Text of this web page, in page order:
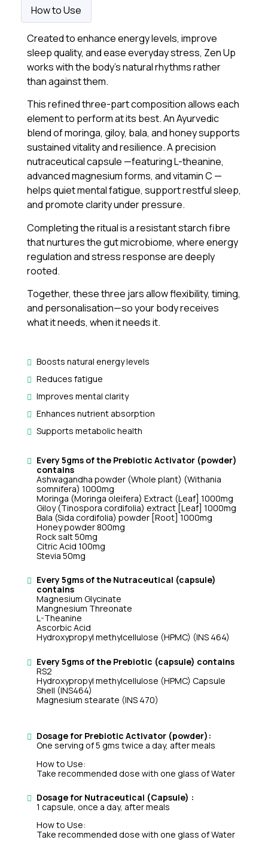
How to Use
Created to enhance energy levels, improve
sleep quality, and ease everyday stress, Zen Up
works with the body’s natural rhythms rather
than against them.
This refined three-part composition allows each
element to perform at its best. An Ayurvedic
blend of moringa, giloy, bala, and honey supports
sustained vitality and resilience. A precision
nutraceutical capsule —featuring L-theanine,
advanced magnesium forms, and vitamin C —
helps quiet mental fatigue, support restful sleep,
and promote clarity under pressure.
Completing the ritual is a resistant starch fibre
that nurtures the gut microbiome, where energy
regulation and stress response are deeply
rooted.
Together, these three jars allow flexibility, timing,
and personalisation—so your body receives
what it needs, when it needs it.
Boosts natural energy levels
Reduces fatigue
Improves mental clarity
Enhances nutrient absorption
Supports metabolic health
Every 5gms of the Prebiotic Activator (powder)
contains
Ashwagandha powder (Whole plant) (Withania
somnifera) 1000mg
Moringa (Moringa oleifera) Extract (Leaf] 1000mg
Giloy (Tinospora cordifolia) extract [Leaf] 1000mg
Bala (Sida cordifolia) powder [Root] 1000mg
Honey powder 800mg
Rock salt 50mg
Citric Acid 100mg
Stevia 50mg
Every 5gms of the Nutraceutical (capsule)
contains
Magnesium Glycinate
Mangnesium Threonate
L-Theanine
Ascorbic Acid
Hydroxypropyl methylcellulose (HPMC) (INS 464)
Every 5gms of the Prebiotic (capsule) contains
RS2
Hydroxypropyl methylcellulose (HPMC) Capsule
Shell (INS464)
Magnesium stearate (INS 470)
Dosage for Prebiotic Activator (powder):
One serving of 5 gms twice a day, after meals
How to Use:
Take recommended dose with one glass of Water
Dosage for Nutraceutical (Capsule) :
1 capsule, once a day, after meals
How to Use:
Take recommended dose with one glass of Water